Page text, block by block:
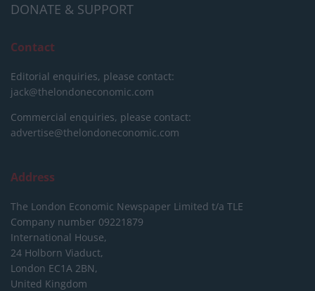
DONATE & SUPPORT
Contact
Editorial enquiries, please contact:
jack@thelondoneconomic.com
Commercial enquiries, please contact:
advertise@thelondoneconomic.com
Address
The London Economic Newspaper Limited t/a TLE
Company number 09221879
International House,
24 Holborn Viaduct,
London EC1A 2BN,
United Kingdom